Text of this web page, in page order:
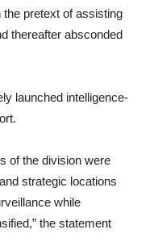
pretext of assisting
thereafter absconded
launched intelligence-
of the division were
strategic locations
while
the statement